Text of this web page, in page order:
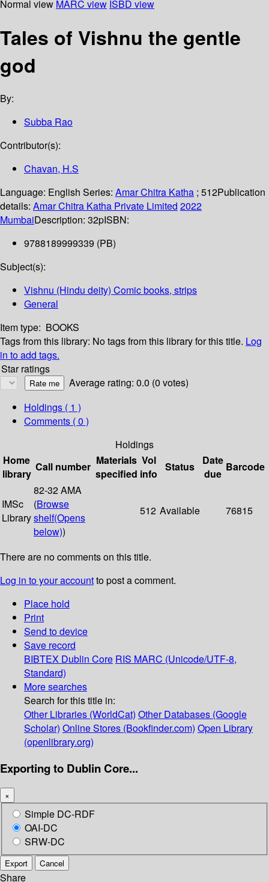
Normal view MARC view ISBD view
Tales of Vishnu the gentle
god
By:
Subba Rao
Contributor(s):
Chavan, H.S
Language: English Series: Amar Chitra Katha ; 512Publication
details: Amar Chitra Katha Private Limited 2022
MumbaiDescription: 32pISBN:
9788189999339 (PB)
Subject(s):
Vishnu (Hindu deity) Comic books, strips
General
Item type: BOOKS
Tags from this library: No tags from this library for this title. Log
in to add tags.
Star ratings
Average rating: 0.0 (0 votes)
Holdings ( 1 )
Comments ( 0 )
Holdings
Home
library
Call number Materials
specified
Vol
info
Status
Date
due
Barcode
IMSc
Library
82-32 AMA
(Browse
shelf(Opens
below))
512 Available 76815
There are no comments on this title.
Log in to your accountto post a comment.
Place hold
Print
Send to device
Save record
BIBTEX Dublin Core RIS MARC (Unicode/UTF-8,
Standard)
More searches
Search for this title in:
Other Libraries (WorldCat) Other Databases (Google
Scholar) Online Stores (Bookfinder.com) Open Library
(openlibrary.org)
Exporting to Dublin Core...
×
Simple DC-RDF
OAI-DC
SRW-DC
Export Cancel
Share